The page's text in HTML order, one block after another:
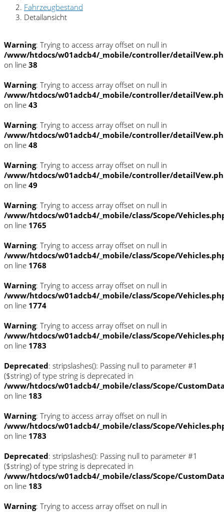
Fahrzeugbestand
Detailansicht
Warning: Trying to access array offset on null in
/www/htdocs/w01adcb4/_mobile/controller/
on line 38
Warning: Trying to access array offset on null in
/www/htdocs/w01adcb4/_mobile/controller/
on line 43
Warning: Trying to access array offset on null in
/www/htdocs/w01adcb4/_mobile/controller/
on line 48
Warning: Trying to access array offset on null in
/www/htdocs/w01adcb4/_mobile/controller/
on line 49
Warning: Trying to access array offset on null in
/www/htdocs/w01adcb4/_mobile/class/Scope/
on line 1765
Warning: Trying to access array offset on null in
/www/htdocs/w01adcb4/_mobile/class/Scope/
on line 1768
Warning: Trying to access array offset on null in
/www/htdocs/w01adcb4/_mobile/class/Scope/
on line 1774
Warning: Trying to access array offset on null in
/www/htdocs/w01adcb4/_mobile/class/Scope/
on line 1783
Deprecated: stripslashes(): Passing null to parameter #1
($string) of type string is deprecated in
/www/htdocs/w01adcb4/_mobile/class/Scope/
on line 183
Warning: Trying to access array offset on null in
/www/htdocs/w01adcb4/_mobile/class/Scope/
on line 1783
Deprecated: stripslashes(): Passing null to parameter #1
($string) of type string is deprecated in
/www/htdocs/w01adcb4/_mobile/class/Scope/
on line 183
Warning: Trying to access array offset on null in